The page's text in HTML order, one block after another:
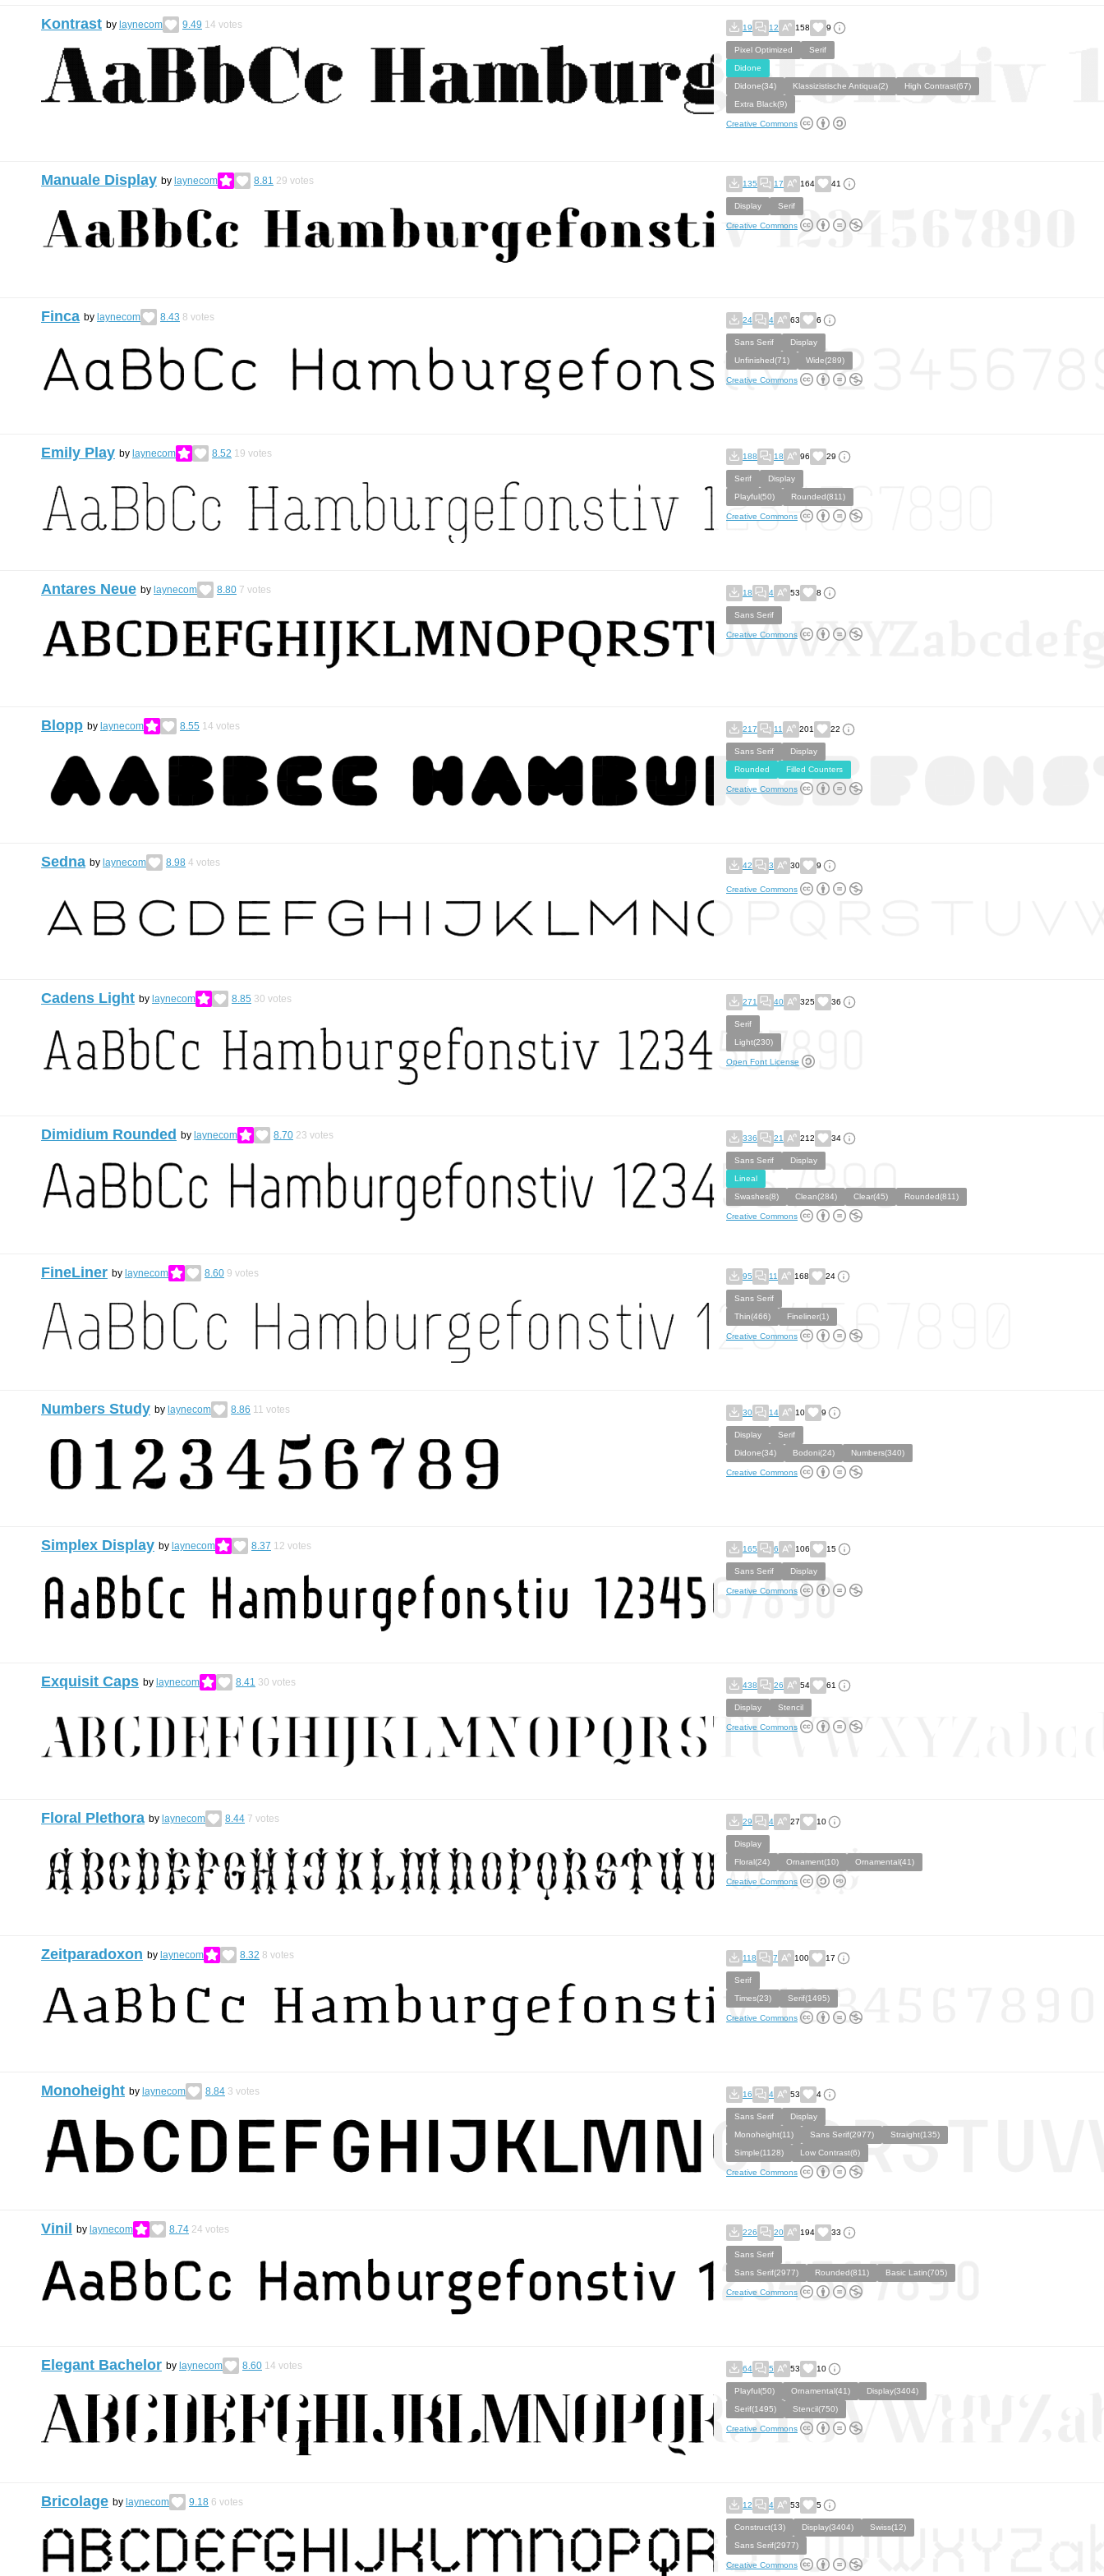
Kontrast by laynecom 9.49 14 votes 19 12 158 9
Pixel Optimized
Serif
Didone
Didone(34)
Klassizistische Antiqua(2)
High Contrast(67)
Extra Black(9)
Creative Commons
Manuale Display by laynecom 8.81 29 votes 135 17 164 41
Display Serif
Creative Commons
Finca by laynecom 8.43 8 votes 24 4 63 6
Sans Serif
Display
Unfinished(71)
Wide(289)
Creative Commons
Emily Play by laynecom 8.52 19 votes 188 18 96 29
Serif
Display
Playful(50)
Rounded(811)
Creative Commons
Antares Neue by laynecom 8.80 7 votes 18 4 53 8
Sans Serif
Creative Commons
Blopp by laynecom 8.55 14 votes 217 11 201 22
Sans Serif
Display
Rounded
Filled Counters
Creative Commons
Sedna by laynecom 8.98 4 votes 42 3 30 9
Creative Commons
Cadens Light by laynecom 8.85 30 votes 271 40 325 36
Serif
Light(230)
Open Font License
Dimidium Rounded by laynecom 8.70 23 votes 336 21 212 34
Sans Serif
Display
Lineal
Swashes(8)
Clean(284) Clear(45) Rounded(811)
Creative Commons
FineLiner by laynecom 8.60 9 votes 95 11 168 24
Sans Serif
Thin(466)
Fineliner(1)
Creative Commons
Numbers Study by laynecom 8.86 11 votes 30 14 10 9
Display
Serif
Didone(34)
Bodoni(24) Numbers(340)
Creative Commons
Simplex Display by laynecom 8.37 12 votes 165 6 106 15
Sans Serif Display
Creative Commons
Exquisit Caps by laynecom 8.41 30 votes 438 26 54 61
Display Stencil
Creative Commons
Floral Plethora by laynecom 8.44 7 votes 29 4 27 10
Display
Floral(24)
Ornament(10) Ornamental(41)
Creative Commons
Zeitparadoxon by laynecom 8.32 8 votes 118 7 100 17
Serif
Times(23)
Serif(1495)
Creative Commons
Monoheight by laynecom 8.84 3 votes 16 4 53 4
Sans Serif
Display
Monoheight(11)
Sans Serif(2977)
Straight(135)
Simple(1128)
Low Contrast(6)
Creative Commons
Vinil by laynecom 8.74 24 votes 226 20 194 33
Sans Serif
Sans Serif(2977)
Rounded(811) Basic Latin(705)
Creative Commons
Elegant Bachelor by laynecom 8.60 14 votes 64 5 53 10
Playful(50) Ornamental(41)
Display(3404)
Serif(1495)
Stencil(750)
Creative Commons
Bricolage by laynecom 9.18 6 votes 12 4 53 5
Construct(13) Display(3404)
Swiss(12)
Sans Serif(2977)
Creative Commons